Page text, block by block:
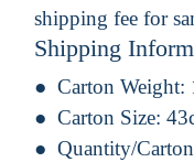
shipping fee for
Shipping
Carton Weight:
Carton Size:
Quantity/